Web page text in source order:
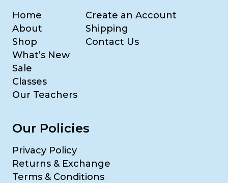
Home
About
Shop
What’s New
Sale
Classes
Our Teachers
Create an Account
Shipping
Contact Us
Our Policies
Privacy Policy
Returns & Exchange
Terms & Conditions